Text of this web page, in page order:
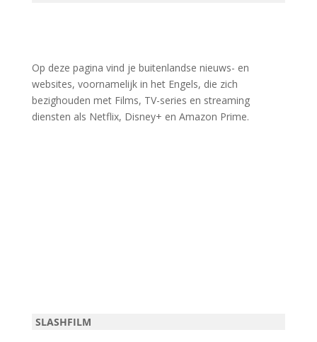
Op deze pagina vind je buitenlandse nieuws- en
websites, voornamelijk in het Engels, die zich
bezighouden met Films, TV-series en streaming
diensten als Netflix, Disney+ en Amazon Prime.
SLASHFILM